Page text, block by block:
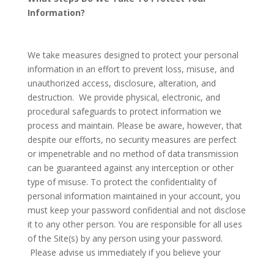
Information?
We take measures designed to protect your personal
information in an effort to prevent loss, misuse, and
unauthorized access, disclosure, alteration, and
destruction. We provide physical, electronic, and
procedural safeguards to protect information we
process and maintain. Please be aware, however, that
despite our efforts, no security measures are perfect
or impenetrable and no method of data transmission
can be guaranteed against any interception or other
type of misuse. To protect the confidentiality of
personal information maintained in your account, you
must keep your password confidential and not disclose
it to any other person. You are responsible for all uses
of the Site(s) by any person using your password.
Please advise us immediately if you believe your